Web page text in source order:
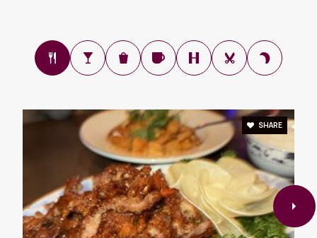
Private 4-12
WEBSITE
Fairhill Elementary School
703-208-8100
Public PK-6
SHARE